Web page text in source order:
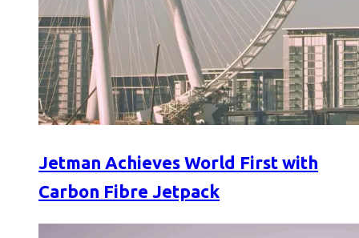
Jetman Achieves World First with
Carbon Fibre Jetpack